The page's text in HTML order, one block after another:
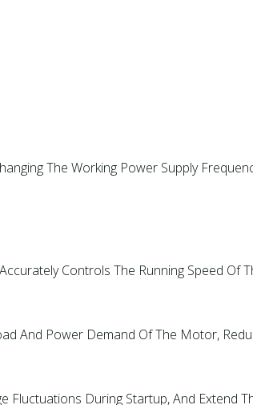
The Working Power Supply
Controls The Running Speed Of
And Power Demand Of The Motor,
Fluctuations During Startup, And Extend